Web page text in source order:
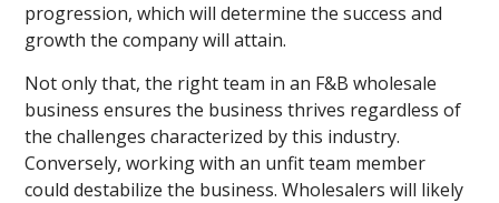
progression, which will determine the success and
growth the company will attain.
Not only that, the right team in an F&B wholesale
business ensures the business thrives regardless of
the challenges characterized by this industry.
Conversely, working with an unfit team member
could destabilize the business. Wholesalers will likely